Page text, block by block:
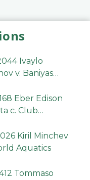
Ivaylo
v. Baniyas
Eber Edison
c. Club
Kiril Minchev
Aquatics
Tommaso